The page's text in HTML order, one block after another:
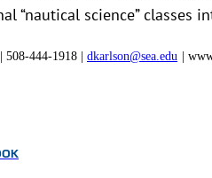
“nautical science” classes
444-1918 | dkarlson@sea.edu |